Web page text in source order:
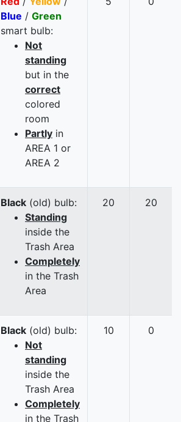
Blue / Green
smart bulb:
Not
standing
but in the
correct
colored
room
Partly in
AREA 1 or
AREA 2
Black (old) bulb:
Standing
inside the
Trash Area
Completely
in the Trash
Area
20 20
Black (old) bulb:
Not
standing
inside the
Trash Area
Completely
in the Trash
10 0